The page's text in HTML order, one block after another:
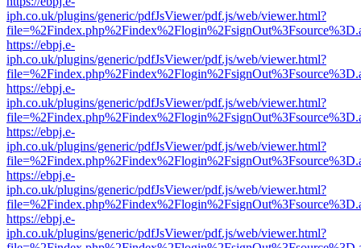
iph.co.uk/plugins/generic/pdfJsViewer/pdf.js/web/viewer.html?
https://ebpj.e-
iph.co.uk/plugins/generic/pdfJsViewer/pdf.js/web/viewer.html?
https://ebpj.e-
iph.co.uk/plugins/generic/pdfJsViewer/pdf.js/web/viewer.html?
https://ebpj.e-
iph.co.uk/plugins/generic/pdfJsViewer/pdf.js/web/viewer.html?
https://ebpj.e-
iph.co.uk/plugins/generic/pdfJsViewer/pdf.js/web/viewer.html?
https://ebpj.e-
iph.co.uk/plugins/generic/pdfJsViewer/pdf.js/web/viewer.html?